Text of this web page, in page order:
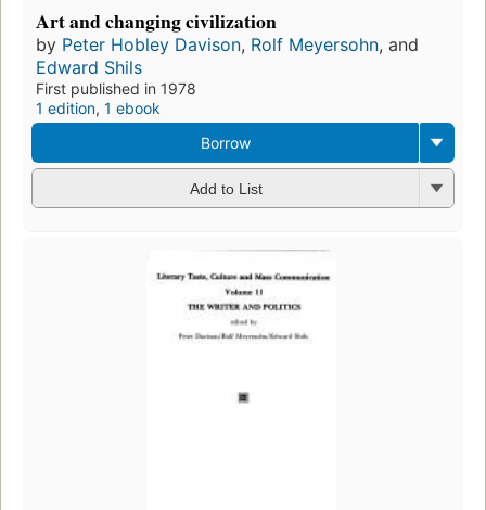
Art and changing civilization
by Peter Hobley Davison, Rolf Meyersohn, and
Edward Shils
First published in 1978
1 edition, 1 ebook
Borrow
Add to List